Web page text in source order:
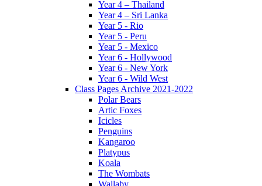
Year 4 – Thailand
Year 4 – Sri Lanka
Year 5 - Rio
Year 5 - Peru
Year 5 - Mexico
Year 6 - Hollywood
Year 6 - New York
Year 6 - Wild West
Class Pages Archive 2021-2022
Polar Bears
Artic Foxes
Icicles
Penguins
Kangaroo
Platypus
Koala
The Wombats
Wallaby